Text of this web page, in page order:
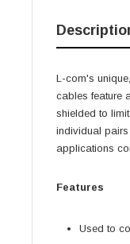
L-com's
cables feature
shielded to
individual pairs
applications
Features
Used to